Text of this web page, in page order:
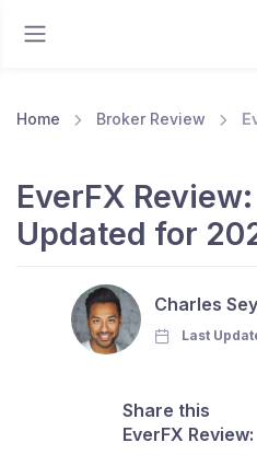
Home Broker Review
EverFX Review:
Updated for
Charles
Last
Share this
EverFX Review: